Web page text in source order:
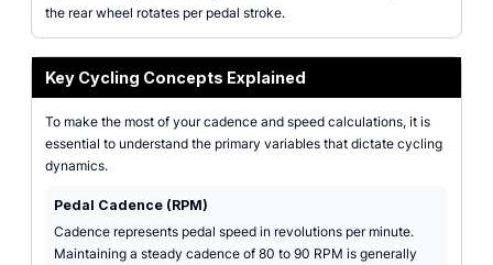
the rear wheel rotates per pedal stroke.
Key Cycling Concepts Explained
To make the most of your cadence and speed calculations, it is
essential to understand the primary variables that dictate cycling
dynamics.
Pedal Cadence (RPM)
Cadence represents pedal speed in revolutions per minute.
Maintaining a steady cadence of 80 to 90 RPM is generally